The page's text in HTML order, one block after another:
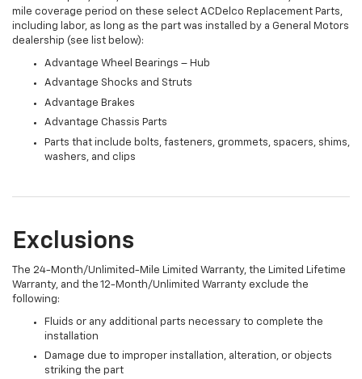
mile coverage period on these select ACDelco Replacement Parts,
including labor, as long as the part was installed by a General Motors
dealership (see list below):
Advantage Wheel Bearings – Hub
Advantage Shocks and Struts
Advantage Brakes
Advantage Chassis Parts
Parts that include bolts, fasteners, grommets, spacers, shims,
washers, and clips
Exclusions
The 24-Month/Unlimited-Mile Limited Warranty, the Limited Lifetime
Warranty, and the 12-Month/Unlimited Warranty exclude the
following:
Fluids or any additional parts necessary to complete the
installation
Damage due to improper installation, alteration, or objects
striking the part